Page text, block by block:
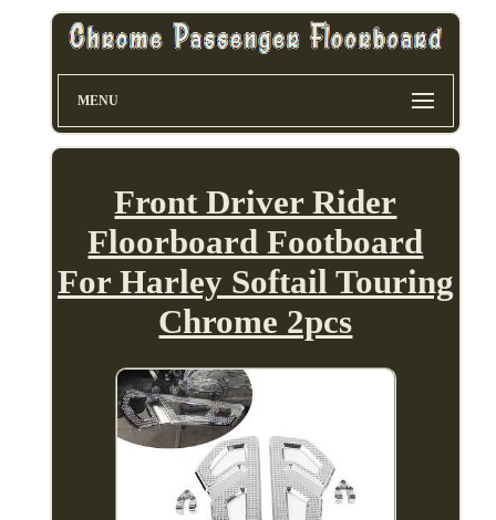
MENU
Front Driver Rider
Floorboard Footboard
For Harley Softail Touring
Chrome 2pcs